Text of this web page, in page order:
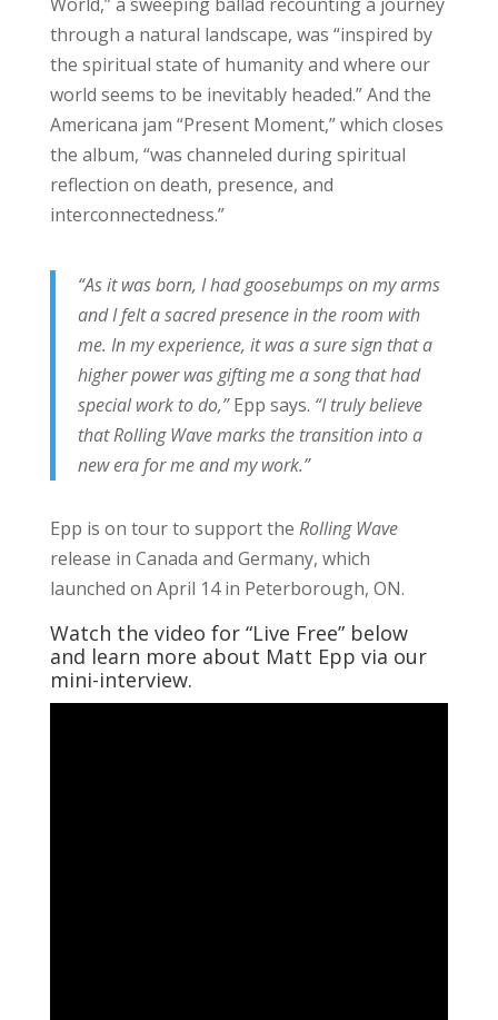
through a natural landscape, was “inspired by
the spiritual state of humanity and where our
world seems to be inevitably headed.” And the
Americana jam “Present Moment,” which closes
the album, “was channeled during spiritual
reflection on death, presence, and
interconnectedness.”
“As it was born, I had goosebumps on my arms
and I felt a sacred presence in the room with
me. In my experience, it was a sure sign that a
higher power was gifting me a song that had
special work to do,”Epp says. “I truly believe
that Rolling Wave marks the transition into a
new era for me and my work.”
Epp is on tour to support the Rolling Wave
release in Canada and Germany, which
launched on April 14 in Peterborough, ON.
Watch the video for “Live Free” below
and learn more about Matt Epp via our
mini-interview.